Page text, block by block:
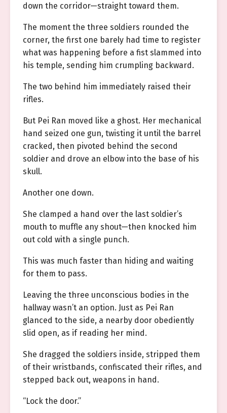
down the corridor—straight toward them.
The moment the three soldiers rounded the
corner, the first one barely had time to register
what was happening before a fist slammed into
his temple, sending him crumpling backward.
The two behind him immediately raised their
rifles.
But Pei Ran moved like a ghost. Her mechanical
hand seized one gun, twisting it until the barrel
cracked, then pivoted behind the second
soldier and drove an elbow into the base of his
skull.
Another one down.
She clamped a hand over the last soldier’s
mouth to muffle any shout—then knocked him
out cold with a single punch.
This was much faster than hiding and waiting
for them to pass.
Leaving the three unconscious bodies in the
hallway wasn’t an option. Just as Pei Ran
glanced to the side, a nearby door obediently
slid open, as if reading her mind.
She dragged the soldiers inside, stripped them
of their wristbands, confiscated their rifles, and
stepped back out, weapons in hand.
“Lock the door.”